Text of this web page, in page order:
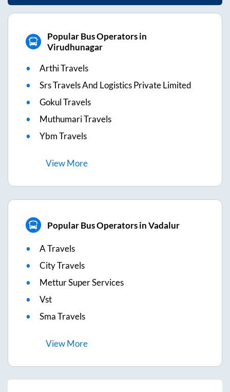
Popular Bus Operators in
Virudhunagar
Arthi Travels
Srs Travels And Logistics Private Limited
Gokul Travels
Muthumari Travels
Ybm Travels
ViewMore
Popular Bus Operators in Vadalur
A Travels
City Travels
Mettur Super Services
Vst
Sma Travels
ViewMore